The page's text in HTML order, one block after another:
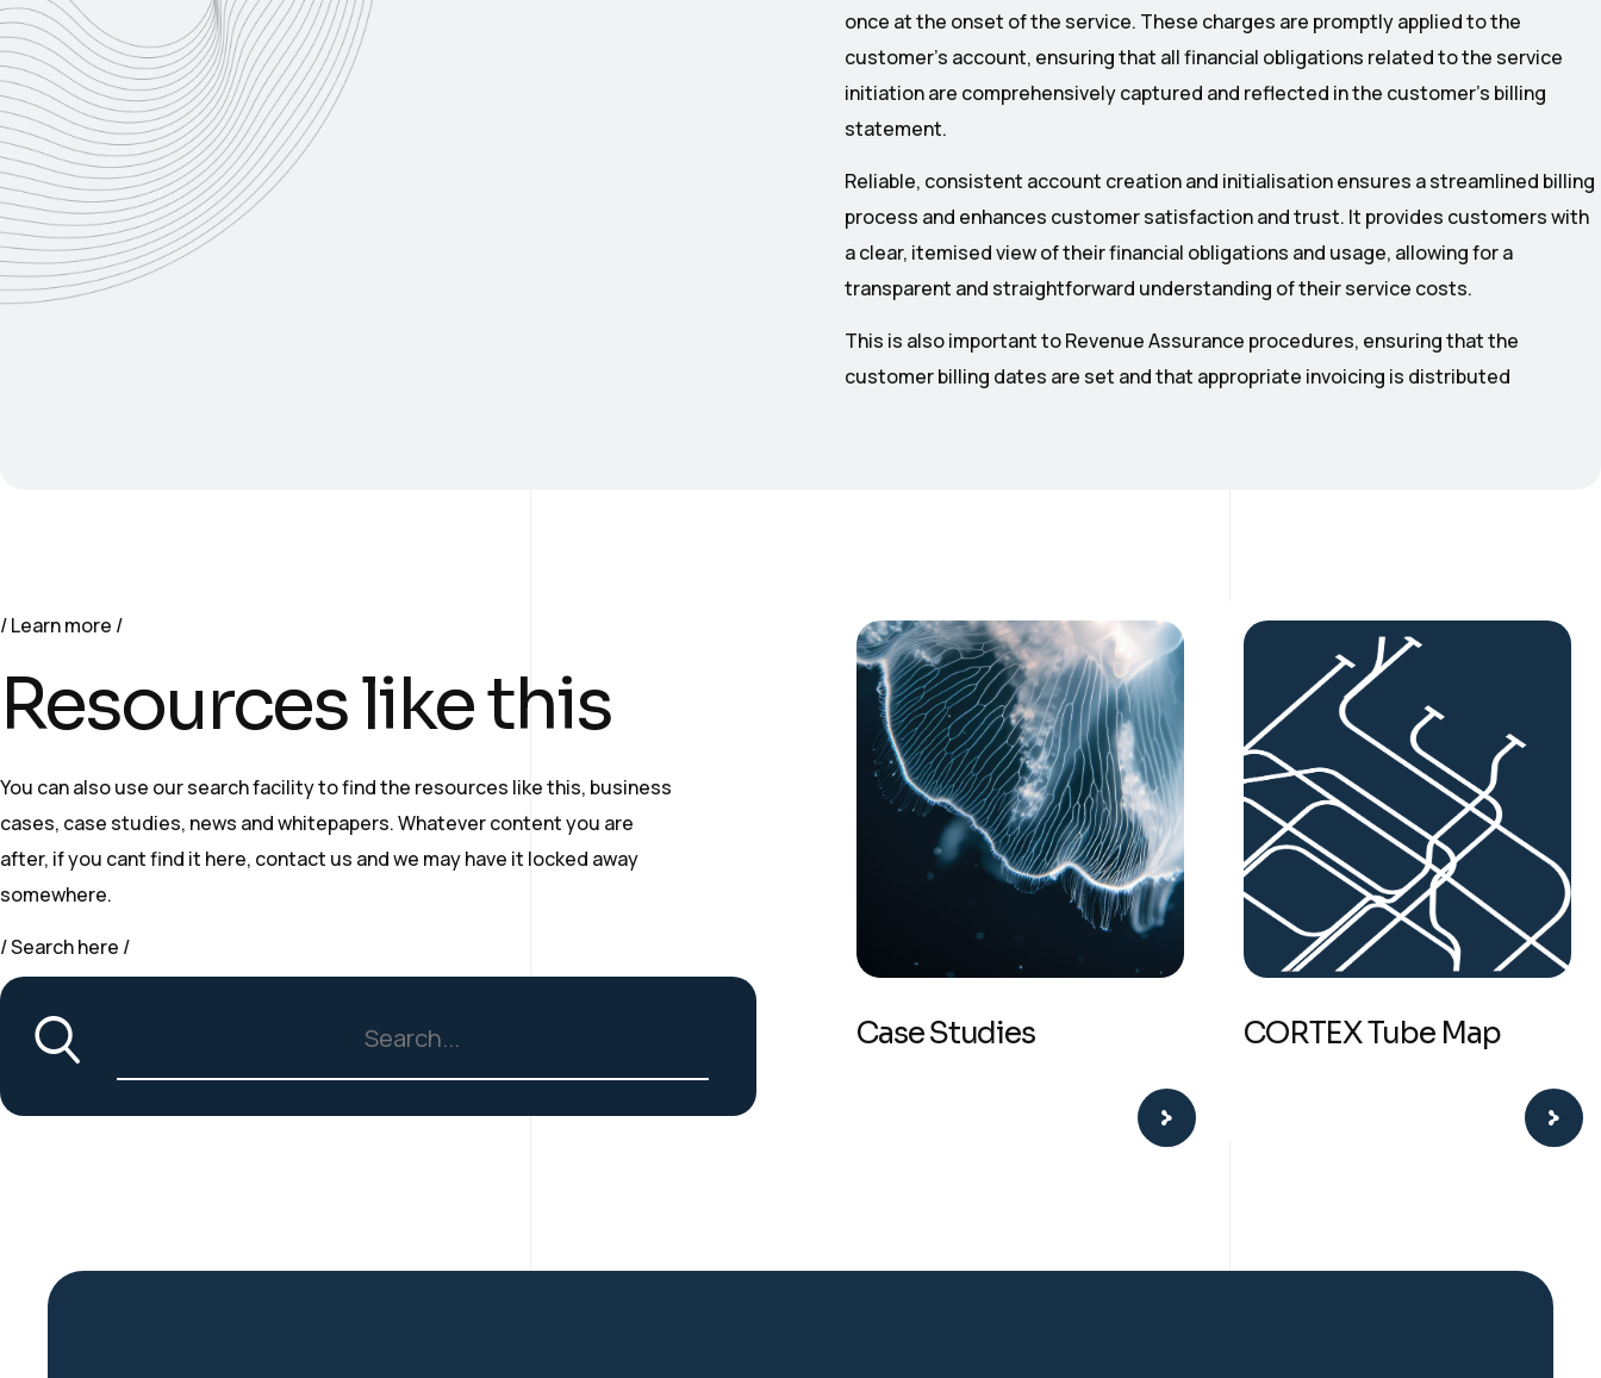
once at the onset of the service. These charges are promptly applied to the
customer’s account, ensuring that all financial obligations related to the service
initiation are comprehensively captured and reflected in the customer’s billing
statement.
Reliable, consistent account creation and initialisation ensures a streamlined billing
process and enhances customer satisfaction and trust. It provides customers with
a clear, itemised view of their financial obligations and usage, allowing for a
transparent and straightforward understanding of their service costs.
This is also important to Revenue Assurance procedures, ensuring that the
customer billing dates are set and that appropriate invoicing is distributed
Learn more
Resources like this
You can also use our search facility to find the resources like this, business
cases, case studies, news and whitepapers. Whatever content you are
after, if you cant find it here, contact us and we may have it locked away
somewhere.
/ Search here /
Case Studies CORTEX Tube Map